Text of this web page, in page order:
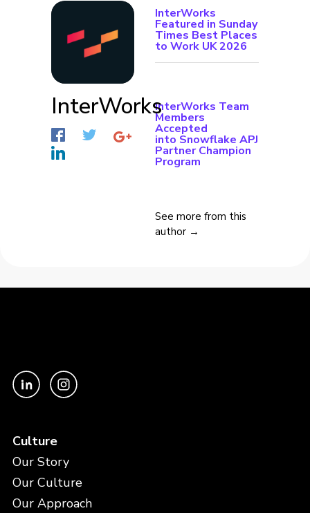
InterWorks
InterWorks
Featured in Sunday
Times Best Places
to Work UK 2026
InterWorks Team
Members
Accepted
into Snowflake APJ
Partner Champion
Program
See more from this
author →
Culture
Our Story
Our Culture
Our Approach